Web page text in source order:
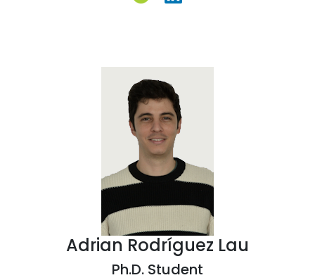
Adrian Rodríguez Lau
Ph.D. Student